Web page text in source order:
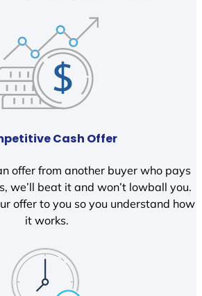
Cash Offer
offer from another buyer who pays
we’ll beat it and won’t lowball you.
offer to you so you understand how
it works.